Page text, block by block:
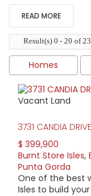
$1,899,000
AVERAGE
$850,828
READ MORE
Result(s) 0 - 20 of 23
Homes
Vacant Land
3731 CANDIA DRIVE
$ 399,900
Burnt Store Isles,
Punta Gorda
One of the best
Isles to build